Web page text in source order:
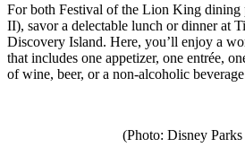
For both Festival of the Lion King dining
II), savor a delectable lunch or dinner at
Discovery Island. Here, you’ll enjoy a
that includes one appetizer, one entrée,
of wine, beer, or a non-alcoholic
(Photo: Disney